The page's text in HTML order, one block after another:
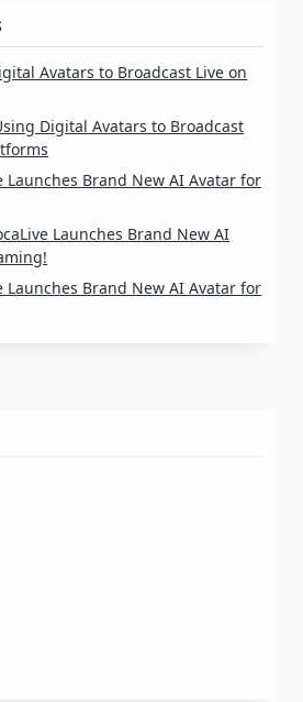
Avatars to Broadcast Live on
Digital Avatars to Broadcast
Launches Brand New AI Avatar for
Launches Brand New AI
Launches Brand New AI Avatar for